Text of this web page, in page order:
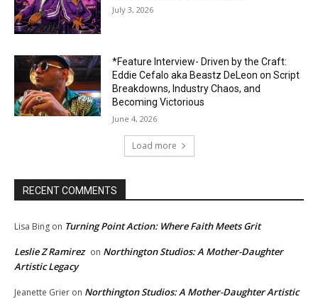
July 3, 2026
*Feature Interview- Driven by the Craft:
Eddie Cefalo aka Beastz DeLeon on Script
Breakdowns, Industry Chaos, and
Becoming Victorious
June 4, 2026
Load more
RECENT COMMENTS
Lisa Bing on Turning Point Action: Where Faith Meets Grit
Leslie Z Ramirez on Northington Studios: A Mother-Daughter
Artistic Legacy
Jeanette Grier on Northington Studios: A Mother-Daughter Artistic